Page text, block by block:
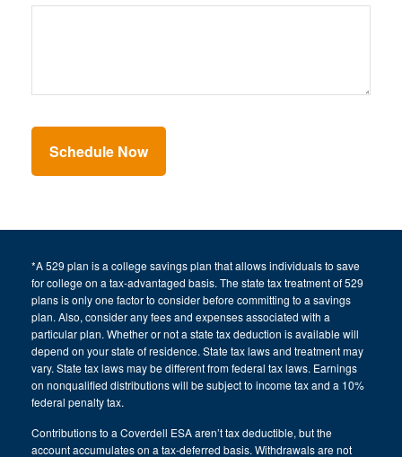
*A 529 plan is a college savings plan that allows individuals to save
for college on a tax-advantaged basis. The state tax treatment of 529
plans is only one factor to consider before committing to a savings
plan. Also, consider any fees and expenses associated with a
particular plan. Whether or not a state tax deduction is available will
depend on your state of residence. State tax laws and treatment may
vary. State tax laws may be different from federal tax laws. Earnings
on nonqualified distributions will be subject to income tax and a 10%
federal penalty tax.
Contributions to a Coverdell ESA aren’t tax deductible, but the
account accumulates on a tax-deferred basis. Withdrawals are not